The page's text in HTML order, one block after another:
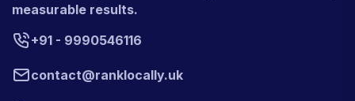
measurable results.
+91 - 9990546116
contact@ranklocally.uk